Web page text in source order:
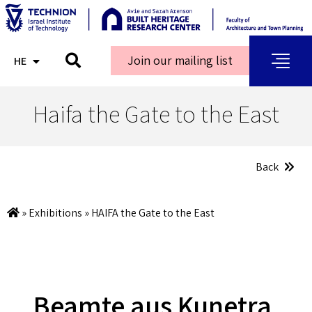
HE
AR Join our mailing list
Haifa the Gate to the East
»Exhibitions »HAIFA the Gate to the East
Back